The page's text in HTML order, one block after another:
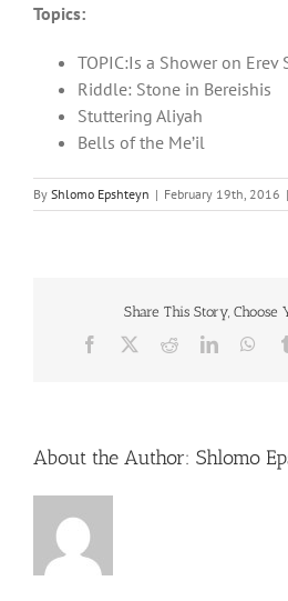
Topics:
TOPIC:Is a Shower on Erev
Riddle: Stone in Bereishis
Stuttering Aliyah
Bells of the Me’il
By Shlomo Epshteyn | February 19th, 2016 |
Share This Story, Choose
Facebook RedditLinkedIn
About the Author: Shlomo